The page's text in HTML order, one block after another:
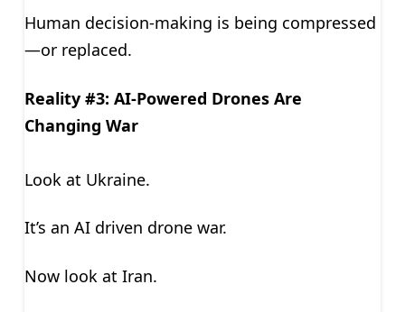
Human decision-making is being compressed
—or replaced.
Reality #3: AI-Powered Drones Are
Changing War
Look at Ukraine.
It’s an AI driven drone war.
Now look at Iran.